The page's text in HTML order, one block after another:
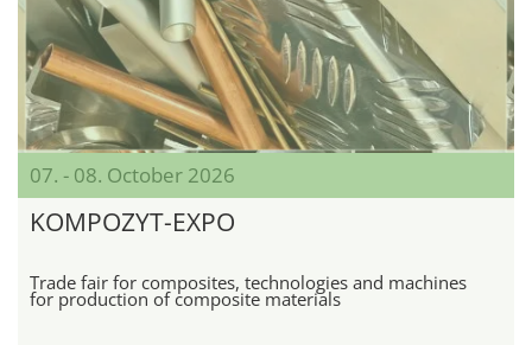
07. - 08. October 2026
KOMPOZYT-EXPO
Trade fair for composites, technologies and machines
for production of composite materials